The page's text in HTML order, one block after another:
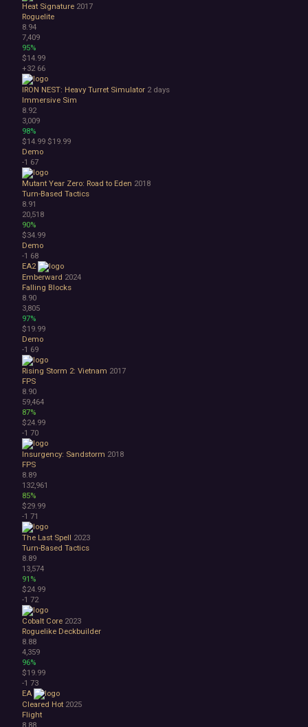
Heat Signature 2017
Roguelite
8.94
7,409
95%
$14.99
+32 66
IRON NEST: Heavy Turret Simulator 2 days
Immersive Sim
8.92
3,009
98%
$14.99 $19.99
Demo
-1 67
Mutant Year Zero: Road to Eden 2018
Turn-Based Tactics
8.91
20,518
90%
$34.99
Demo
-1 68
EA2
Emberward 2024
Falling Blocks
8.90
3,805
97%
$19.99
Demo
-1 69
Rising Storm 2: Vietnam 2017
FPS
8.90
59,464
87%
$24.99
-1 70
Insurgency: Sandstorm 2018
FPS
8.89
132,961
85%
$29.99
-1 71
The Last Spell 2023
Turn-Based Tactics
8.89
13,574
91%
$24.99
-1 72
Cobalt Core 2023
Roguelike Deckbuilder
8.88
4,359
96%
$19.99
-1 73
EA
Cleared Hot 2025
Flight
8.88